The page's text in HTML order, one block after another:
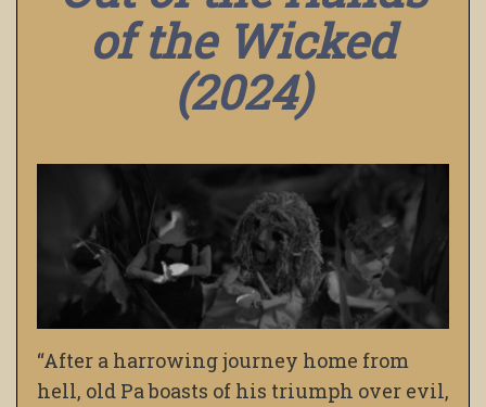
of the Wicked
(2024)
“After a harrowing journey home from
hell, old Pa boasts of his triumph over evil,